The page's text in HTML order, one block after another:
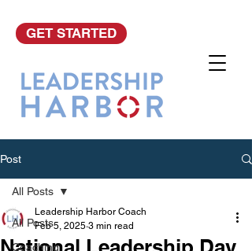
GET STARTED
Post
All Posts
Coaching
All Posts
Leadership Harbor Coach
Feb 5, 2025 3 min read